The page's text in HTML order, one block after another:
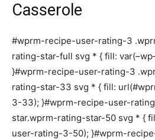
Casserole
#wprm-recipe-user-rating-3
rating-star-full svg * { fill:
}#wprm-recipe-user-rating-3
rating-star-33 svg * { fill:
3-33); }#wprm-recipe-user-
star.wprm-rating-star-50 svg * {
user-rating-3-50); }#wprm-